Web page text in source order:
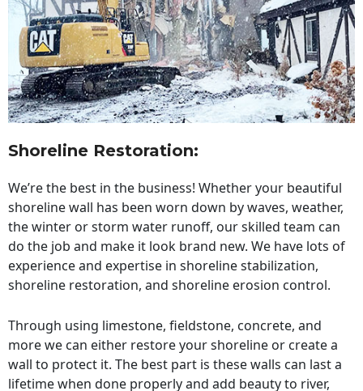
Shoreline Restoration:
We’re the best in the business! Whether your beautiful
shoreline wall has been worn down by waves, weather,
the winter or storm water runoff, our skilled team can
do the job and make it look brand new. We have lots of
experience and expertise in shoreline stabilization,
shoreline restoration, and shoreline erosion control.
Through using limestone, fieldstone, concrete, and
more we can either restore your shoreline or create a
wall to protect it. The best part is these walls can last a
lifetime when done properly and add beauty to river,